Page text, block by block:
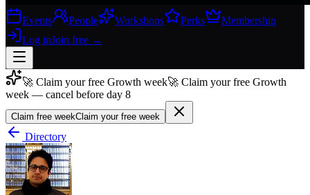
Events People Workshops Perks
Membership
Log inJoin free →
Join free →
Join 200,000+ members & investors
Log in
More
🚀 Claim your free Growth week🚀 Claim your free Growth
week — cancel before day 8
Claim free weekClaim your free week
Directory